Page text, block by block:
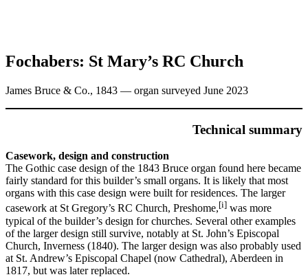
Fochabers: St Mary’s RC Church
James Bruce & Co., 1843 — organ surveyed June 2023
Technical summary
Casework, design and construction
The Gothic case design of the 1843 Bruce organ found here became
fairly standard for this builder’s small organs. It is likely that most
organs with this case design were built for residences. The larger
casework at St Gregory’s RC Church, Preshome,[i] was more
typical of the builder’s design for churches. Several other examples
of the larger design still survive, notably at St. John’s Episcopal
Church, Inverness (1840). The larger design was also probably used
at St. Andrew’s Episcopal Chapel (now Cathedral), Aberdeen in
1817, but was later replaced.